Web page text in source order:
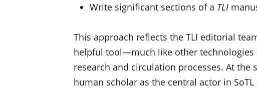
Write significant sections of a TLI
This approach reflects the TLI editorial
helpful tool—much like other technologies
research and circulation processes. At the
human scholar as the central actor in